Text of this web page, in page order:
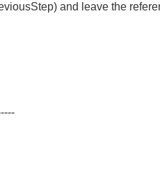
and leave the